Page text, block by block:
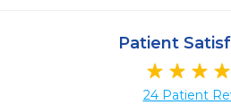
Patient
24 Patient